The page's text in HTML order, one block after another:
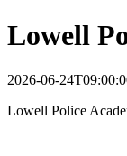
Lowell
2026-06-
Lowell Police